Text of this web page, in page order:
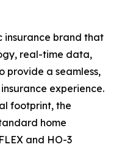
insurance brand that
real-time data,
provide a seamless,
experience.
footprint, the
home
and HO-3